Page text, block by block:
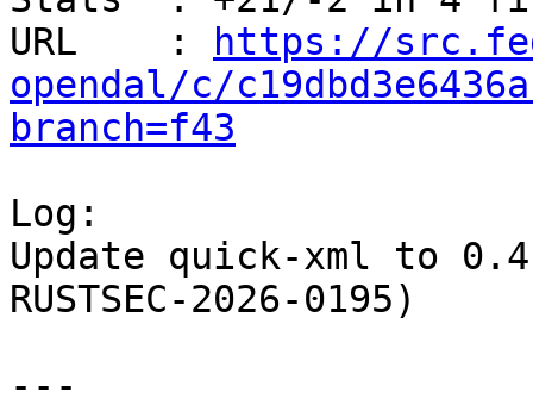
URL    :
https://
opendal/c/
branch=f43
Log:
Update quick-xml to
RUSTSEC-2026-0195)